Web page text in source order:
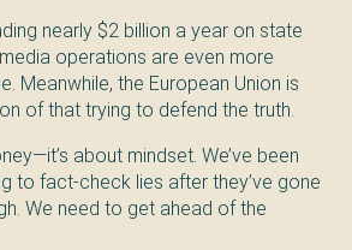
nearly $2 billion a year on state
operations are even more
Meanwhile, the European Union is
of that trying to defend the truth.
about mindset. We’ve been
to fact-check lies after they’ve gone
We need to get ahead of the